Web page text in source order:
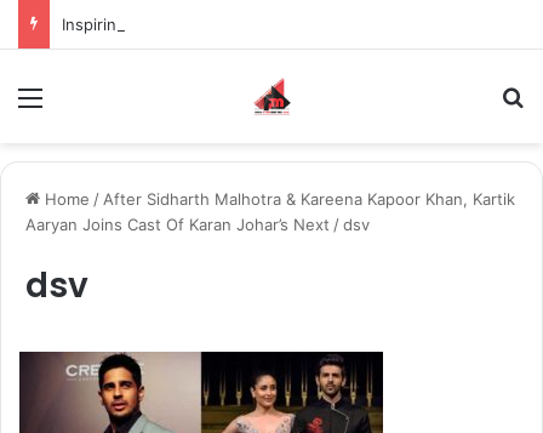
Home / After Sidharth Malhotra & Kareena Kapoor Khan, Kartik
Aaryan Joins Cast Of Karan Johar’s Next /dsv
dsv